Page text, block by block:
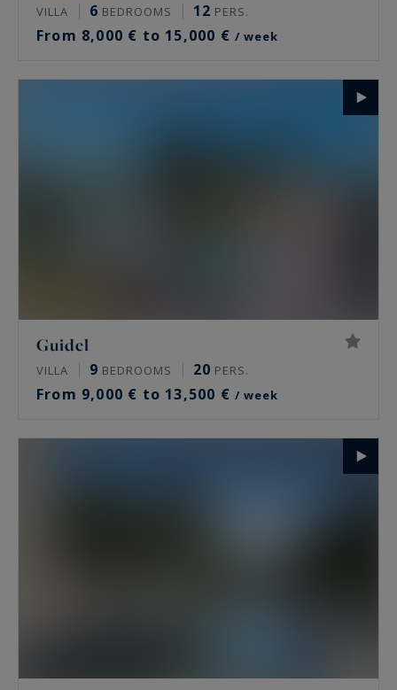
VILLA 6 BEDROOMS 12 PERS.
From 8,000 € to 15,000 € / week
Guidel
VILLA 9 BEDROOMS 20 PERS.
From 9,000 € to 13,500 € / week